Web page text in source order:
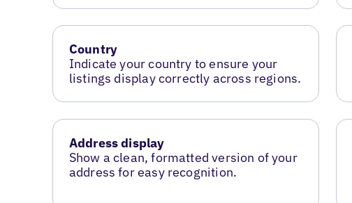
Country
Indicate your country to ensure your
listings display correctly across regions.
Address display
Show a clean, formatted version of your
address for easy recognition.